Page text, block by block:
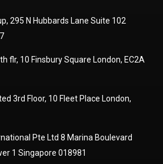
295 N Hubbards Lane Suite 102
flr, 10 Finsbury Square London, EC2A
3rd Floor, 10 Fleet Place London,
Pte Ltd 8 Marina Boulevard
1 Singapore 018981